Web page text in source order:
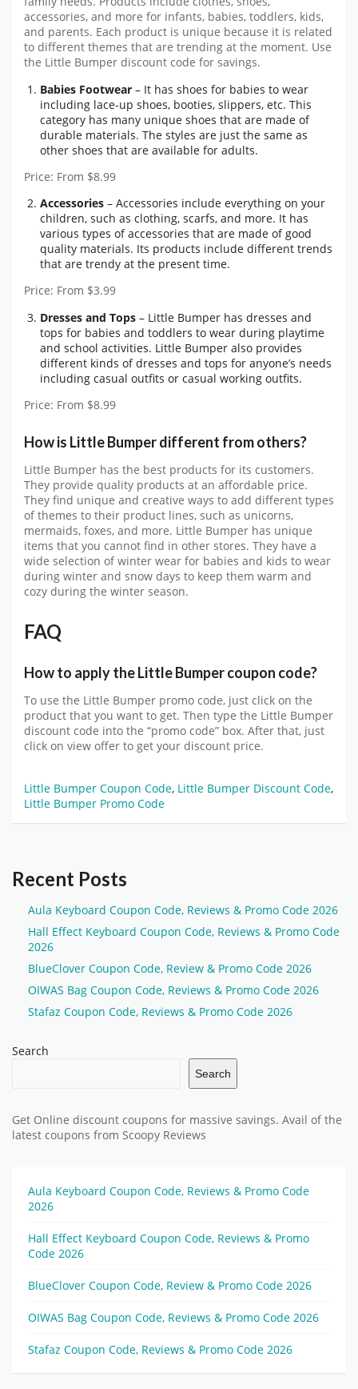
accessories, and more for infants, babies, toddlers, kids,
and parents. Each product is unique because it is related
to different themes that are trending at the moment. Use
the Little Bumper discount code for savings.
Babies Footwear – It has shoes for babies to wear
including lace-up shoes, booties, slippers, etc. This
category has many unique shoes that are made of
durable materials. The styles are just the same as
other shoes that are available for adults.
Price: From $8.99
Accessories – Accessories include everything on your
children, such as clothing, scarfs, and more. It has
various types of accessories that are made of good
quality materials. Its products include different trends
that are trendy at the present time.
Price: From $3.99
Dresses and Tops – Little Bumper has dresses and
tops for babies and toddlers to wear during playtime
and school activities. Little Bumper also provides
different kinds of dresses and tops for anyone’s needs
including casual outfits or casual working outfits.
Price: From $8.99
How is Little Bumper different from others?
Little Bumper has the best products for its customers.
They provide quality products at an affordable price.
They find unique and creative ways to add different types
of themes to their product lines, such as unicorns,
mermaids, foxes, and more. Little Bumper has unique
items that you cannot find in other stores. They have a
wide selection of winter wear for babies and kids to wear
during winter and snow days to keep them warm and
cozy during the winter season.
FAQ
How to apply the Little Bumper coupon code?
To use the Little Bumper promo code, just click on the
product that you want to get. Then type the Little Bumper
discount code into the “promo code” box. After that, just
click on view offer to get your discount price.
Little Bumper Coupon Code, Little Bumper Discount Code,
Little Bumper Promo Code
Recent Posts
Aula Keyboard Coupon Code, Reviews & Promo Code 2026
Hall Effect Keyboard Coupon Code, Reviews & Promo Code
2026
BlueClover Coupon Code, Review & Promo Code 2026
OIWAS Bag Coupon Code, Reviews & Promo Code 2026
Stafaz Coupon Code, Reviews & Promo Code 2026
Search
Search
Get Online discount coupons for massive savings. Avail of the
latest coupons from Scoopy Reviews
Aula Keyboard Coupon Code, Reviews & Promo Code
2026
Hall Effect Keyboard Coupon Code, Reviews & Promo
Code 2026
BlueClover Coupon Code, Review & Promo Code 2026
OIWAS Bag Coupon Code, Reviews & Promo Code 2026
Stafaz Coupon Code, Reviews & Promo Code 2026